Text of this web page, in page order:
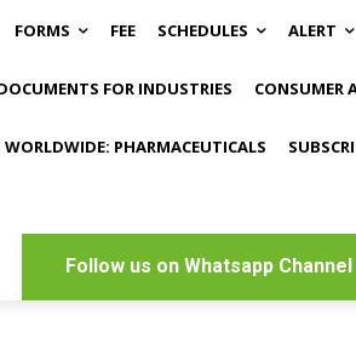
FORMS FEE SCHEDULES ALERT
FOR INDUSTRIES CONSUMER
PHARMACEUTICALS
Follow us on Whatsapp Channel